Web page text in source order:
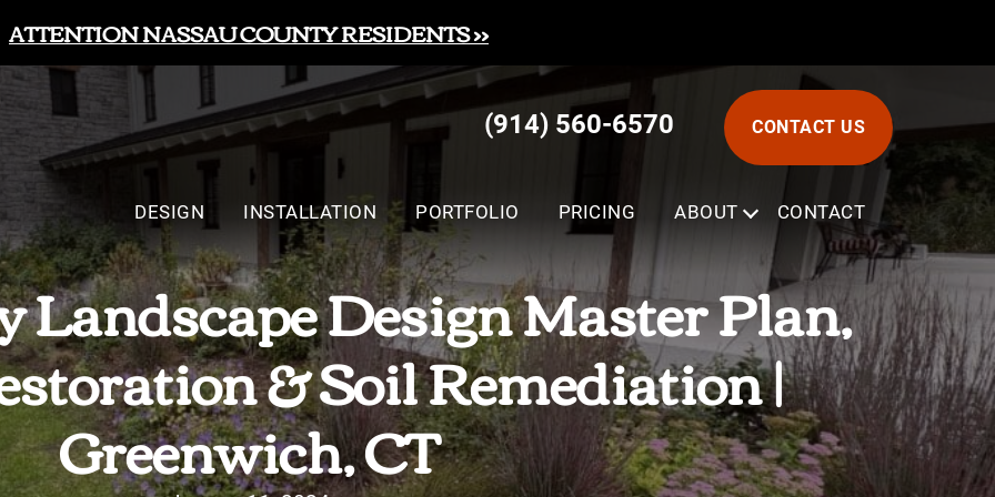
ATTENTION NASSAU COUNTY RESIDENTS >>
(914) 560-6570 CONTACT US
DESIGN INSTALLATION PORTFOLIO PRICING ABOUT SUBMENU
CONTACT
Landscape Design Master Plan,
& Soil Remediation |
Greenwich, CT